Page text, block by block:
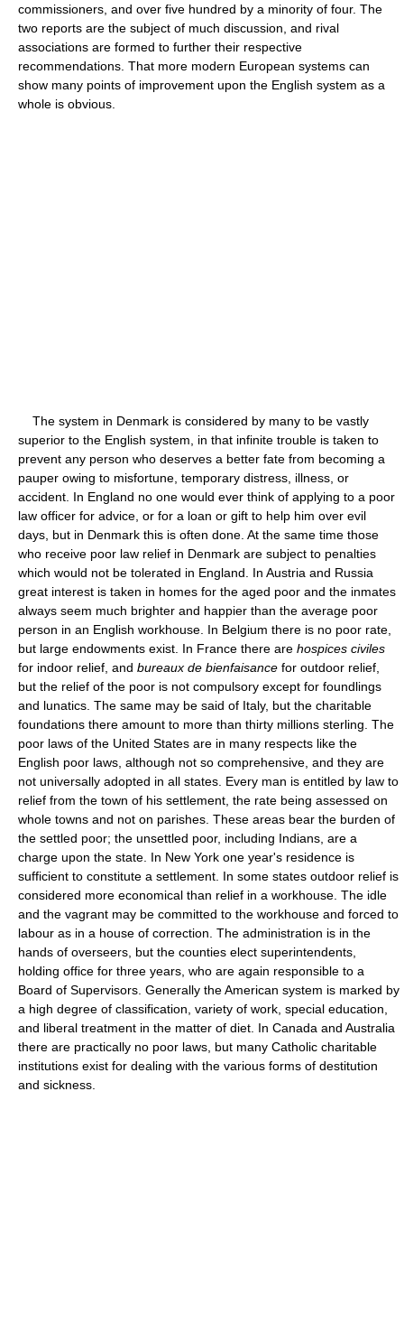
commissioners, and over five hundred by a minority of four. The
two reports are the subject of much discussion, and rival
associations are formed to further their respective
recommendations. That more modern European systems can
show many points of improvement upon the English system as a
whole is obvious.
The system in Denmark is considered by many to be vastly
superior to the English system, in that infinite trouble is taken to
prevent any person who deserves a better fate from becoming a
pauper owing to misfortune, temporary distress, illness, or
accident. In England no one would ever think of applying to a poor
law officer for advice, or for a loan or gift to help him over evil
days, but in Denmark this is often done. At the same time those
who receive poor law relief in Denmark are subject to penalties
which would not be tolerated in England. In Austria and Russia
great interest is taken in homes for the aged poor and the inmates
always seem much brighter and happier than the average poor
person in an English workhouse. In Belgium there is no poor rate,
but large endowments exist. In France there are hospices civiles
for indoor relief, and bureaux de bienfaisance for outdoor relief,
but the relief of the poor is not compulsory except for foundlings
and lunatics. The same may be said of Italy, but the charitable
foundations there amount to more than thirty millions sterling. The
poor laws of the United States are in many respects like the
English poor laws, although not so comprehensive, and they are
not universally adopted in all states. Every man is entitled by law to
relief from the town of his settlement, the rate being assessed on
whole towns and not on parishes. These areas bear the burden of
the settled poor; the unsettled poor, including Indians, are a
charge upon the state. In New York one year's residence is
sufficient to constitute a settlement. In some states outdoor relief is
considered more economical than relief in a workhouse. The idle
and the vagrant may be committed to the workhouse and forced to
labour as in a house of correction. The administration is in the
hands of overseers, but the counties elect superintendents,
holding office for three years, who are again responsible to a
Board of Supervisors. Generally the American system is marked by
a high degree of classification, variety of work, special education,
and liberal treatment in the matter of diet. In Canada and Australia
there are practically no poor laws, but many Catholic charitable
institutions exist for dealing with the various forms of destitution
and sickness.